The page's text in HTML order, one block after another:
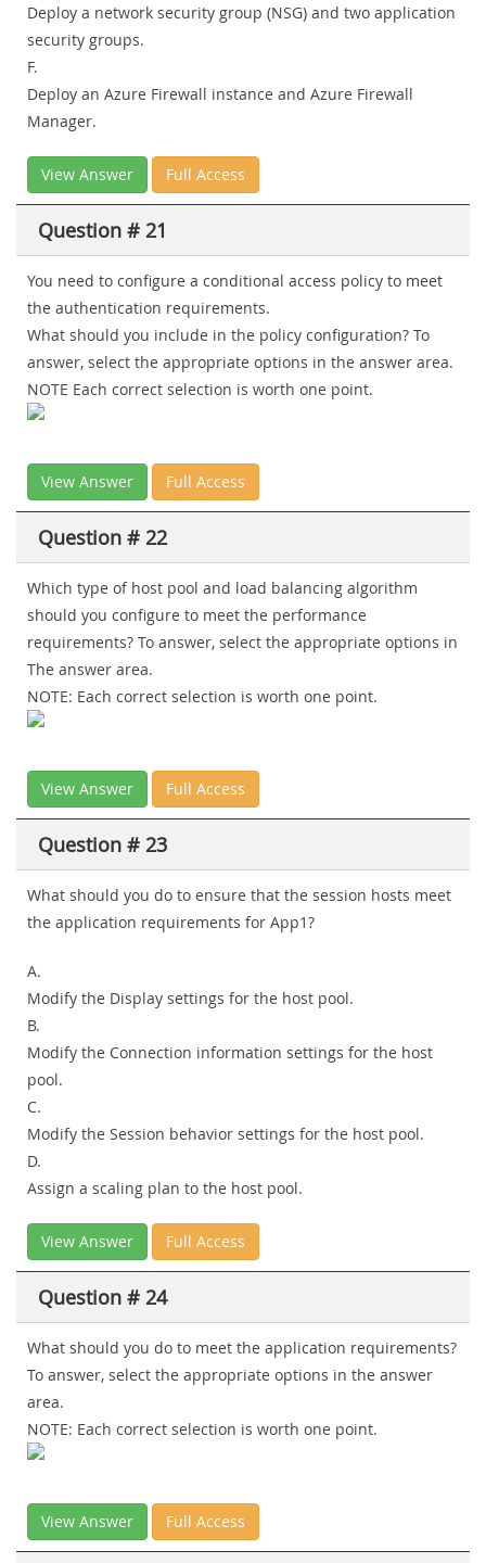
Deploy a network security group (NSG) and two application
security groups.
F.
Deploy an Azure Firewall instance and Azure Firewall
Manager.
View Answer Full Access
Question # 21
You need to configure a conditional access policy to meet
the authentication requirements.
What should you include in the policy configuration? To
answer, select the appropriate options in the answer area.
NOTE Each correct selection is worth one point.
View Answer Full Access
Question # 22
Which type of host pool and load balancing algorithm
should you configure to meet the performance
requirements? To answer, select the appropriate options in
The answer area.
NOTE: Each correct selection is worth one point.
View Answer Full Access
Question # 23
What should you do to ensure that the session hosts meet
the application requirements for App1?
A.
Modify the Display settings for the host pool.
B.
Modify the Connection information settings for the host
pool.
C.
Modify the Session behavior settings for the host pool.
D.
Assign a scaling plan to the host pool.
View Answer Full Access
Question # 24
What should you do to meet the application requirements?
To answer, select the appropriate options in the answer
area.
NOTE: Each correct selection is worth one point.
View Answer Full Access